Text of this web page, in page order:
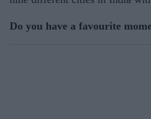
Do you have a favourite